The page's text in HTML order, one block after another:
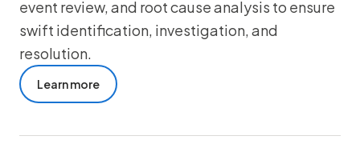
event review, and root cause analysis to ensure
swift identification, investigation, and
resolution.
Learn more